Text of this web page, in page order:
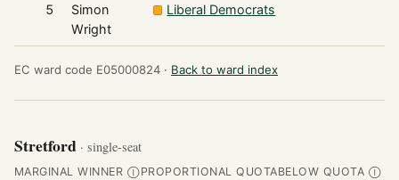
5
Simon
Wright
Liberal Democrats
EC ward code E05000824 · Back to ward index
Stretford · single-seat
MARGINAL WINNER ⒾPROPORTIONAL QUOTABELOW QUOTA Ⓘ